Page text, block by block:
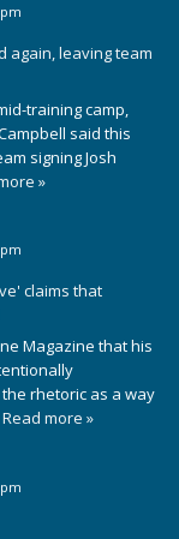
again, leaving team
training camp,
said this
signing Josh
»
claims that
Magazine that his
rhetoric as a way
Read more »